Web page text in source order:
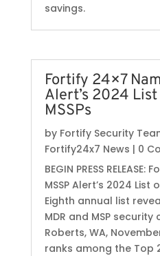
savings.
Fortify 24×7
Alert’s 2024
MSSPs
by Fortify Security
Fortify24x7 News | 0
BEGIN PRESS
MSSP Alert’s 2024 List
Eighth annual list
MDR and MSP
Roberts, WA,
ranks among the Top